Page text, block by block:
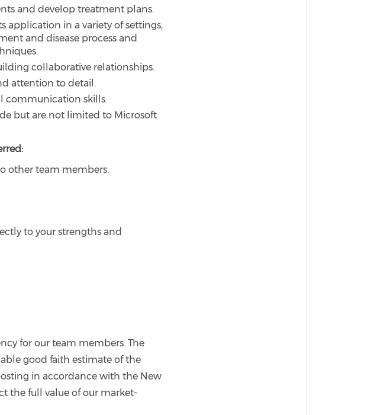
and develop treatment plans.
application in a variety of settings,
and disease process and
collaborative relationships.
attention to detail.
communication skills.
but are not limited to Microsoft
other team members.
to your strengths and
for our team members. The
good faith estimate of the
in accordance with the New
the full value of our market-